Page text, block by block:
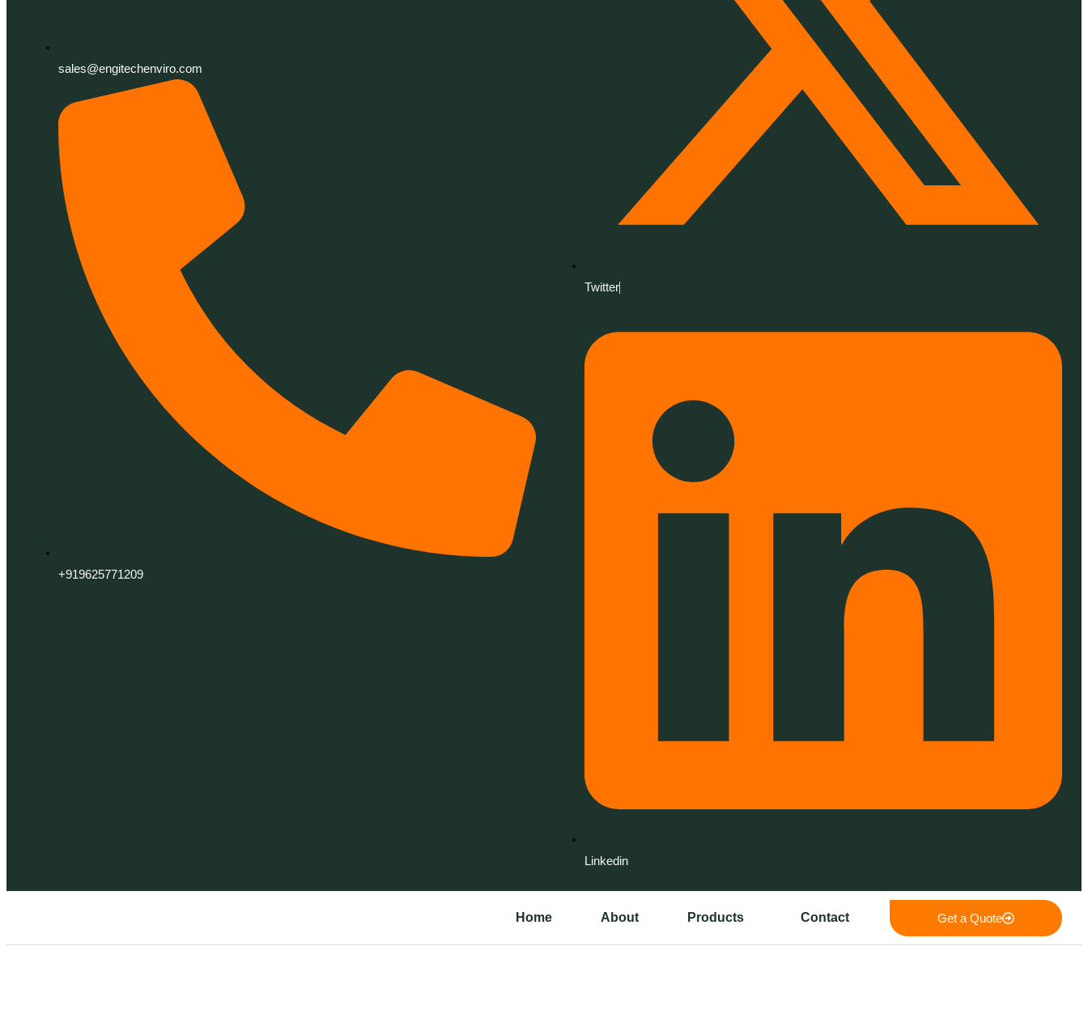
sales@engitechenviro.com
+919625771209
Twitter
Linkedin
Home About Products Contact Get a Quote